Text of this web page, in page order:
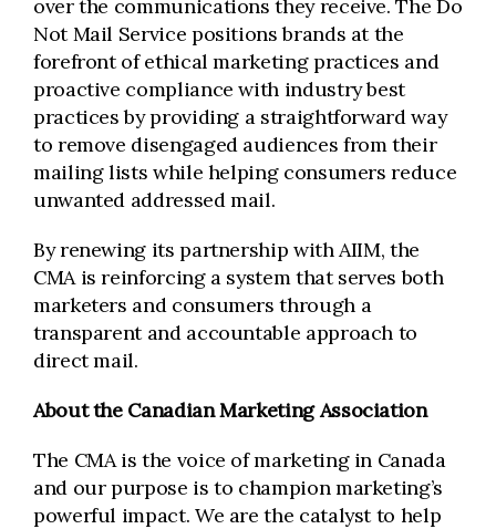
over the communications they receive. The Do
Not Mail Service positions brands at the
forefront of ethical marketing practices and
proactive compliance with industry best
practices by providing a straightforward way
to remove disengaged audiences from their
mailing lists while helping consumers reduce
unwanted addressed mail.
By renewing its partnership with AIIM, the
CMA is reinforcing a system that serves both
marketers and consumers through a
transparent and accountable approach to
direct mail.
About the Canadian Marketing Association
The CMA is the voice of marketing in Canada
and our purpose is to champion marketing’s
powerful impact. We are the catalyst to help